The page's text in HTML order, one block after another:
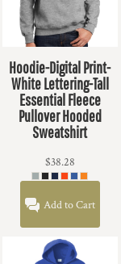
Hoodie-Digital Print-
White Lettering-Tall
Essential Fleece
Pullover Hooded
Sweatshirt
$38.28
Add to Cart